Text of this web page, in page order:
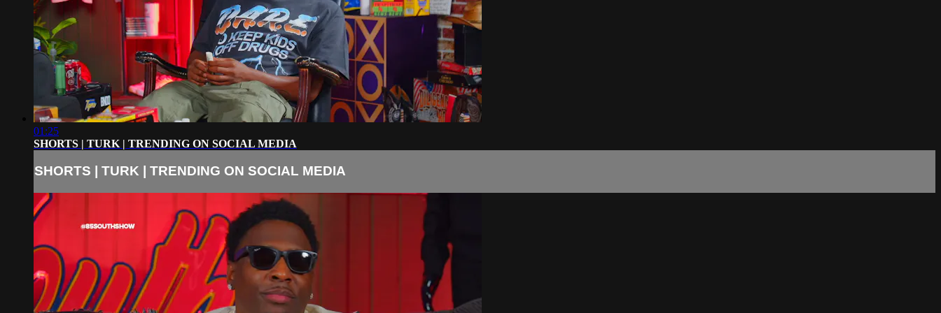
01:25
SHORTS | TURK | TRENDING ON SOCIAL MEDIA
SHORTS | TURK | TRENDING ON SOCIAL MEDIA